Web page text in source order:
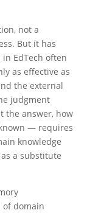
not a
But it has
EdTech often
as effective as
the external
judgment
the answer, how
— requires
knowledge
a substitute
of domain